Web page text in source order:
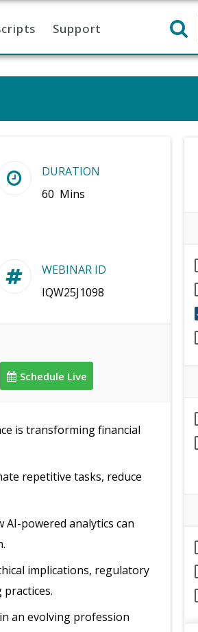
Support
DURATION
60 Mins
WEBINAR ID
IQW25J1098
Schedule Live
is transforming financial
repetitive tasks, reduce
AI-powered analytics can
implications, regulatory
an evolving profession